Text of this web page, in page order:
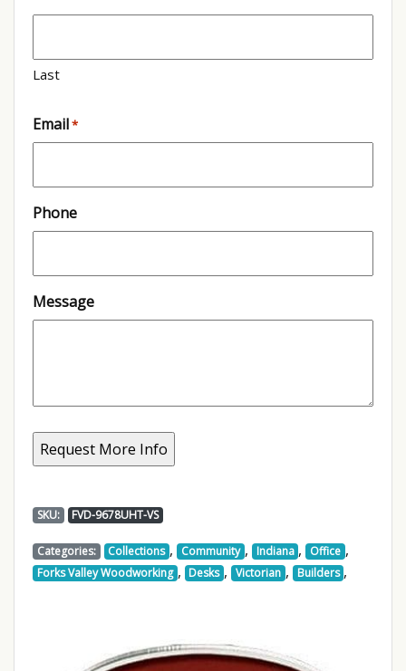
Last
Email*
Phone
Message
SKU: FVD-9678UHT-VS
Categories: Collections , Community , Indiana , Office ,
Forks Valley Woodworking , Desks , Victorian , Builders ,